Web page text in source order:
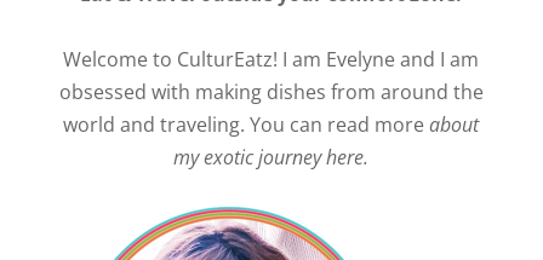
Welcome to CulturEatz! I am Evelyne and I am
obsessed with making dishes from around the
world and traveling. You can read moreabout
my exotic journey here.